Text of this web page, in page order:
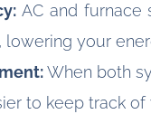
AC and furnace
lowering your
When both
to keep track